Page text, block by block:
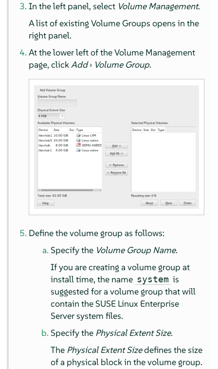
In the left panel, select Volume Management.
A list of existing Volume Groups opens in the
right panel.
At the lower left of the Volume Management
page, clickAdd› Volume Group.
Define the volume group as follows:
Specify the Volume Group Name.
If you are creating a volume group at
install time, the name system is
suggested for a volume group that will
contain the SUSE Linux Enterprise
Server system files.
Specify the Physical Extent Size.
The Physical Extent Sizedefines the size
of a physical block in the volume group.